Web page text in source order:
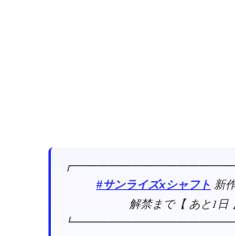
#サンライズxシャフト 新
解禁まで【 あと1日